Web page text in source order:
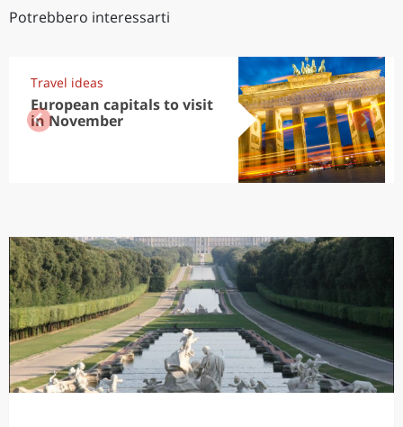
Potrebbero interessarti
Travel ideas
European capitals to visit
in November